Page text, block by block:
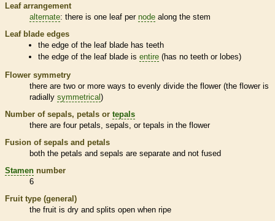
Leaf arrangement
alternate: there is one leaf per node along the stem
Leaf blade edges
the edge of the leaf blade has teeth
the edge of the leaf blade isentire (has no teeth or lobes)
Flower symmetry
there are two or more ways to evenly divide the flower (the flower is
radially symmetrical)
Number of sepals, petals or tepals
there are four petals, sepals, or tepals in the flower
Fusion of sepals and petals
both the petals and sepals are separate and not fused
Stamen number
6
Fruit type (general)
the fruit is dry and splits open when ripe